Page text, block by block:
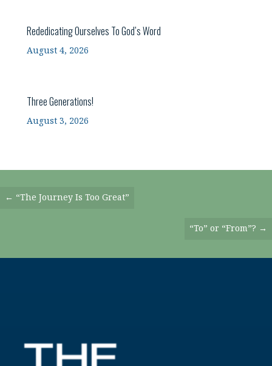
Rededicating Ourselves To God’s Word
August 4, 2026
Three Generations!
August 3, 2026
Posts
← “The Journey Is Too Great”
“To” or “From”? →